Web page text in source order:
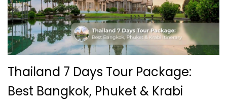
Thailand 7 Days Tour Package:
Best Bangkok, Phuket & Krabi